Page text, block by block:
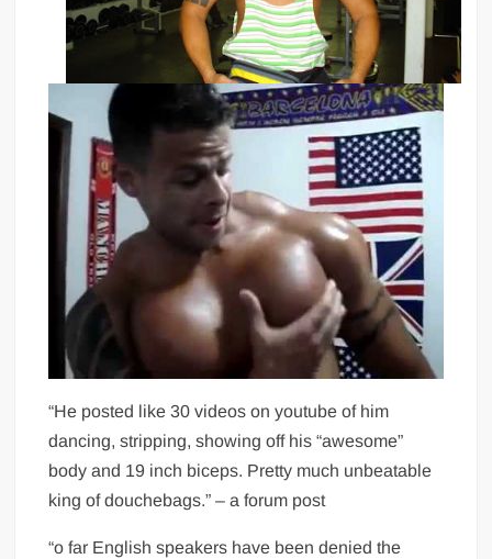
“He posted like 30 videos on youtube of him
dancing, stripping, showing off his “awesome”
body and 19 inch biceps. Pretty much unbeatable
king of douchebags.” – a forum post
“o far English speakers have been denied the